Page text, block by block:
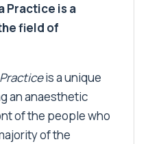
Practice is a
field of
is a unique
an anaesthetic
of the people who
of the